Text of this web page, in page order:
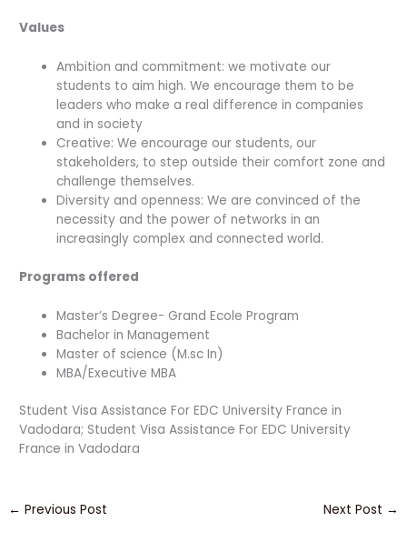
Values
Ambition and commitment: we motivate our
students to aim high. We encourage them to be
leaders who make a real difference in companies
and in society
Creative: We encourage our students, our
stakeholders, to step outside their comfort zone and
challenge themselves.
Diversity and openness: We are convinced of the
necessity and the power of networks in an
increasingly complex and connected world.
Programs offered
Master’s Degree- Grand Ecole Program
Bachelor in Management
Master of science (M.sc In)
MBA/Executive MBA
Student Visa Assistance For EDC University France in
Vadodara; Student Visa Assistance For EDC University
France in Vadodara
← Previous Post Next Post →